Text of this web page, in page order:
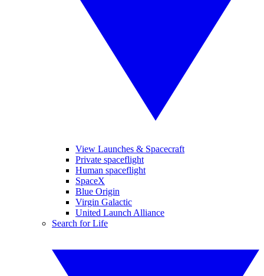
View Launches & Spacecraft
Private spaceflight
Human spaceflight
SpaceX
Blue Origin
Virgin Galactic
United Launch Alliance
Search for Life